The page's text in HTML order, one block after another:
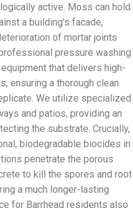
active. Moss can hold
a building’s facade,
of mortar joints
pressure washing
that delivers high-
ensuring a thorough clean
We utilize specialized
and patios, providing an
the substrate. Crucially,
biodegradable biocides in
penetrate the porous
to kill the spores and root
a much longer-lasting
for Barrhead residents also